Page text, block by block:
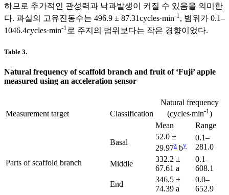
하므로 추가적인 관성력과 낙과발생이 커질 수 있음을 의미한
다. 과실의 고유진동수는 496.9 ± 87.31cycles·min-1 , 범위가 0.1–
1046.4cycles·min-1로 주지의 범위보다는 작은 경향이었다.
Table 3.
Natural frequency of scaffold branch and fruit of ‘Fuji’ apple
measured using an acceleration sensor
Measurement target Classification
Natural frequency
(cycles‧min-1)
Mean
Range
Parts of scaffold branch
Basal
52.0 ±
29.97z by
0.1–
281.0
Middle
332.2 ±
67.61 a
0.1–
608.1
End
346.5 ±
74.39 a
0.0–
652.9